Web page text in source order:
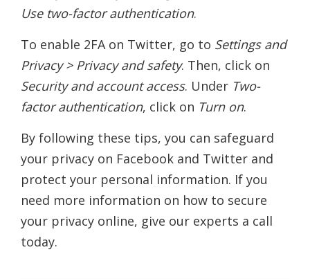
Use two-factor authentication.
To enable 2FA on Twitter, go to Settings and
Privacy > Privacy and safety. Then, click on
Security and account access. Under Two-
factor authentication, click on Turn on.
By following these tips, you can safeguard
your privacy on Facebook and Twitter and
protect your personal information. If you
need more information on how to secure
your privacy online, give our experts a call
today.